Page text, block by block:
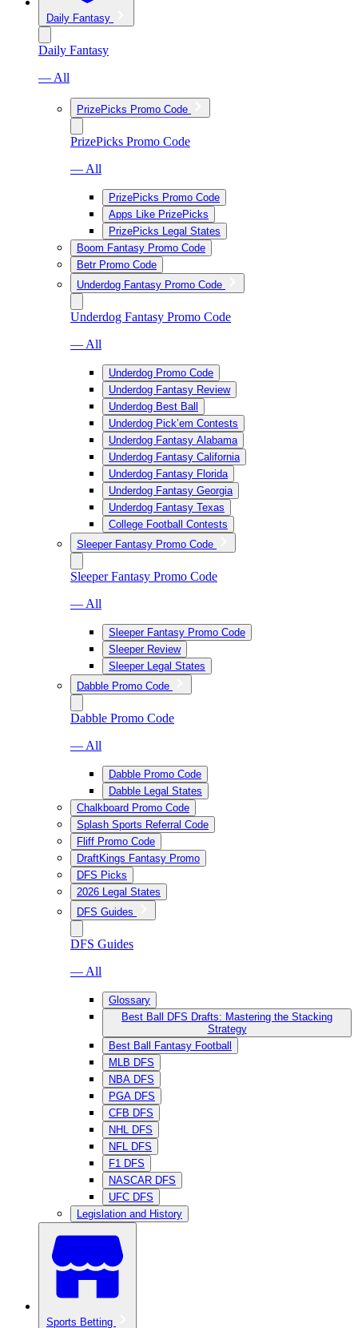
Daily Fantasy
Daily Fantasy
— All
PrizePicks Promo Code
PrizePicks Promo Code
— All
PrizePicks Promo Code
Apps Like PrizePicks
PrizePicks Legal States
Boom Fantasy Promo Code
Betr Promo Code
Underdog Fantasy Promo Code
Underdog Fantasy Promo Code
— All
Underdog Promo Code
Underdog Fantasy Review
Underdog Best Ball
Underdog Pick’em Contests
Underdog Fantasy Alabama
Underdog Fantasy California
Underdog Fantasy Florida
Underdog Fantasy Georgia
Underdog Fantasy Texas
College Football Contests
Sleeper Fantasy Promo Code
Sleeper Fantasy Promo Code
— All
Sleeper Fantasy Promo Code
Sleeper Review
Sleeper Legal States
Dabble Promo Code
Dabble Promo Code
— All
Dabble Promo Code
Dabble Legal States
Chalkboard Promo Code
Splash Sports Referral Code
Fliff Promo Code
DraftKings Fantasy Promo
DFS Picks
2026 Legal States
DFS Guides
DFS Guides
— All
Glossary
Best Ball DFS Drafts: Mastering the Stacking
Strategy
Best Ball Fantasy Football
MLB DFS
NBA DFS
PGA DFS
CFB DFS
NHL DFS
NFL DFS
F1 DFS
NASCAR DFS
UFC DFS
Legislation and History
Sports Betting